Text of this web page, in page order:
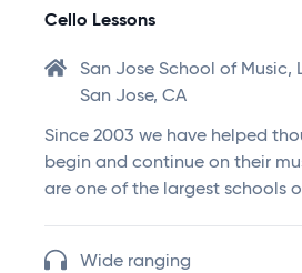
Cello Lessons
San Jose School of Music,
San Jose, CA
Since 2003 we have helped
begin and continue on their
are one of the largest schools
Wide ranging